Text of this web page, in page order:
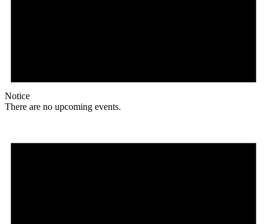
Notice
There are no upcoming events.